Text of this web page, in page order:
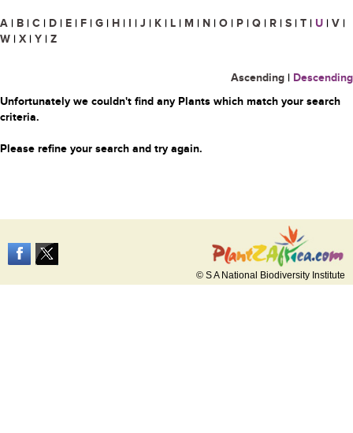
A | B | C | D | E | F | G | H | I | J | K | L | M | N | O | P | Q | R | S | T | U | V |
W | X | Y | Z
Ascending | Descending
Unfortunately we couldn't find any Plants which match your search
criteria.
Please refine your search and try again.
© S A National Biodiversity Institute